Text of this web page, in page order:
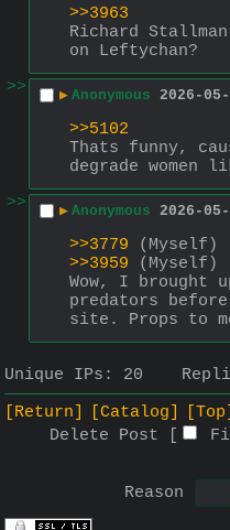
>>3963
Richard
on Leftychan?
>>
▶ Anonymous 2026-
>>5102
Thats funny,
degrade women
>>
▶ Anonymous 2026-
>>3779 (Myself)
>>3959 (Myself)
Wow, I brought
predators
site. Props to
Unique IPs: 20
[Return]
[Catalog] [Top]
Delete Post [
Reason